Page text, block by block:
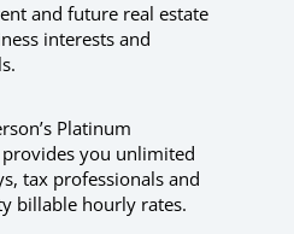
and future real estate
interests and
Platinum
you unlimited
tax professionals and
billable hourly rates.